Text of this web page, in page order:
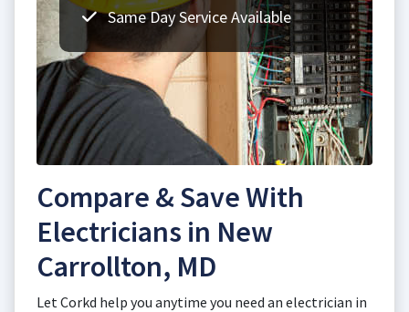
Same Day Service Available
Compare & Save With
Electricians in New
Carrollton, MD
Let Corkd help you anytime you need an electrician in